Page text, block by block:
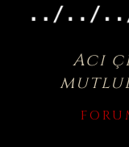
Acı